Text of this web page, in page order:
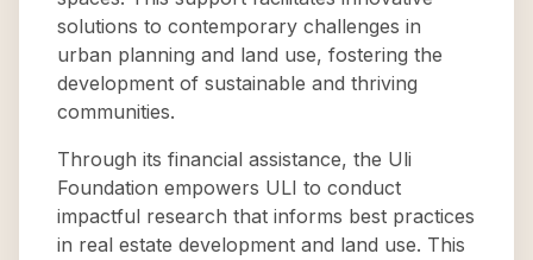
solutions to contemporary challenges in
urban planning and land use, fostering the
development of sustainable and thriving
communities.
Through its financial assistance, the Uli
Foundation empowers ULI to conduct
impactful research that informs best practices
in real estate development and land use. This